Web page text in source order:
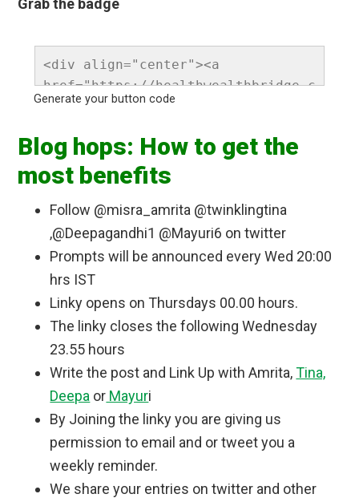
<div align="center"><a
href="https://healthwealthbridge.c
om " rel="nofollow"
src="https://healthwealthbridge.co
m/wp-
27_141730.jpg"
alt="Healthwealthbridge "
style="border: none;" /></a></div>
Generate your button code
Blog hops: How to get the
most benefits
Follow @misra_amrita @twinklingtina
,@Deepagandhi1 @Mayuri6 on twitter
Prompts will be announced every Wed 20:00
hrs IST
Linky opens on Thursdays 00.00 hours.
The linky closes the following Wednesday
23.55 hours
Write the post and Link Up with Amrita,Tina,
Deepa or Mayuri
By Joining the linky you are giving us
permission to email and or tweet you a
weekly reminder.
We share your entries on twitter and other